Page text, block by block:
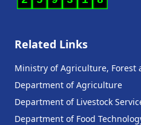
Related Links
Ministry of Agriculture, Forest
Department of Agriculture
Department of Livestock
Department of Food